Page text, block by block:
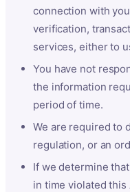
connection with
verification,
services, either to
You have not
the information
period of time.
We are required to
regulation, or an
If we determine
in time violated